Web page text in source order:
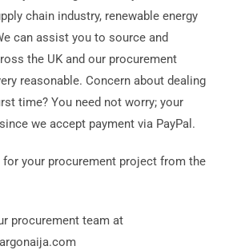
chain industry, renewable energy
can assist you to source and
the UK and our procurement
reasonable. Concern about dealing
time? You need not worry; your
we accept payment via PayPal.
for your procurement project from the
procurement team at